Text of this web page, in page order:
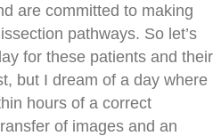
are committed to making
pathways. So let’s
for these patients and their
but I dream of a day where
hours of a correct
of images and an